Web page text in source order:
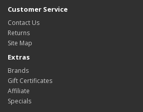
Customer Service
Contact Us
Returns
Site Map
Extras
Brands
Gift Certificates
Affiliate
Specials